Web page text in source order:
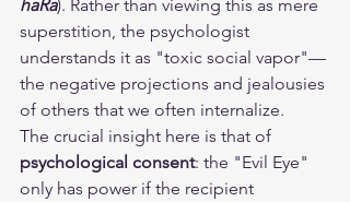
haRa). Rather than viewing this as mere
superstition, the psychologist
understands it as "toxic social vapor"—
the negative projections and jealousies
of others that we often internalize.
The crucial insight here is that of
psychological consent: the "Evil Eye"
only has power if the recipient